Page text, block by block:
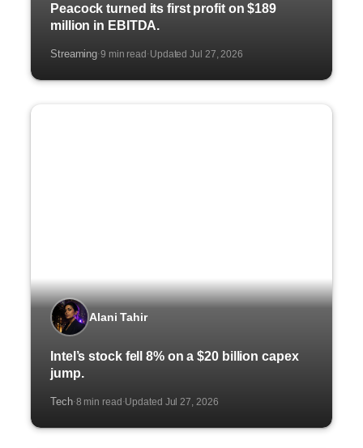
Peacock turned its first profit on $189
million in EBITDA.
Streaming·9 min read ·Updated Jul 27, 2026
Alani Tahir
Intel’s stock fell 8% on a $20 billion capex
jump.
Tech·8 min read ·Updated Jul 27, 2026